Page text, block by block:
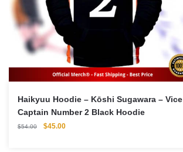
Haikyuu Hoodie – Kōshi Sugawara – Vice
Captain Number 2 Black Hoodie
$54.00
Original
$45.00Current